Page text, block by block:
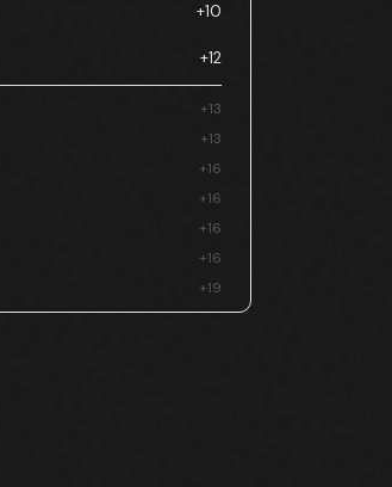
+10
+12
+13
+13
+16
+16
+16
+16
+19